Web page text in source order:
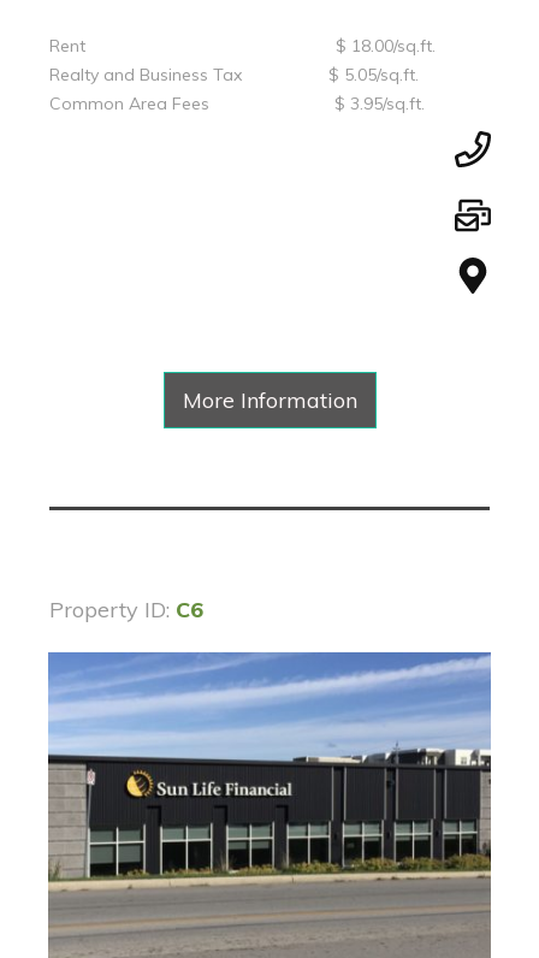
Rent $ 18.00/sq.ft.
Realty and Business Tax $ 5.05/sq.ft.
Common Area Fees $ 3.95/sq.ft.
More Information
Property ID: C6